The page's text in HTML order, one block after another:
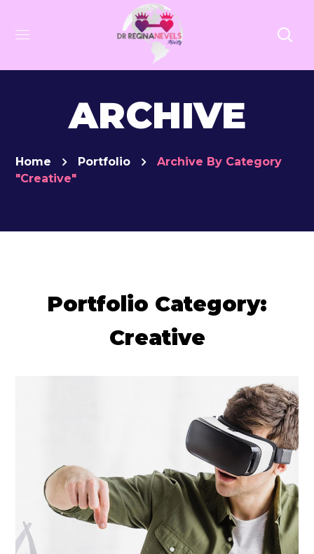
ARCHIVE
Home Portfolio
Archive By Category
"Creative"
Portfolio Category:
Creative